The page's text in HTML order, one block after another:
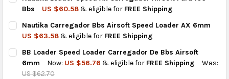
STOCK:
DECREASE QUANTITY OF NAUTIKA CARREGADOR PARA
INCREASE QUANTITY OF NAUTIKA CARREGADOR
Bbs
US $60.58& eligible for FREE Shipping
CURRENT
STOCK:
QUANTITY:
DECREASE QUANTITY OF NAUTIKA LOADER SPEED AX
INCREASE QUANTITY OF NAUTIKA LOADER SPEED
Nautika Carregador Bbs Airsoft Speed Loader AX 6mm
US $63.58& eligible for FREE Shipping
CURRENT
STOCK:
QUANTITY:
DECREASE QUANTITY OF NAUTIKA CARREGADOR BBS AIRSOFT
INCREASE QUANTITY OF NAUTIKA CARREGADOR
BB Loader Speed Loader Carregador De Bbs Airsoft
6mm
Now: US $56.76 & eligible for FREE Shipping
Was:
US $62.70